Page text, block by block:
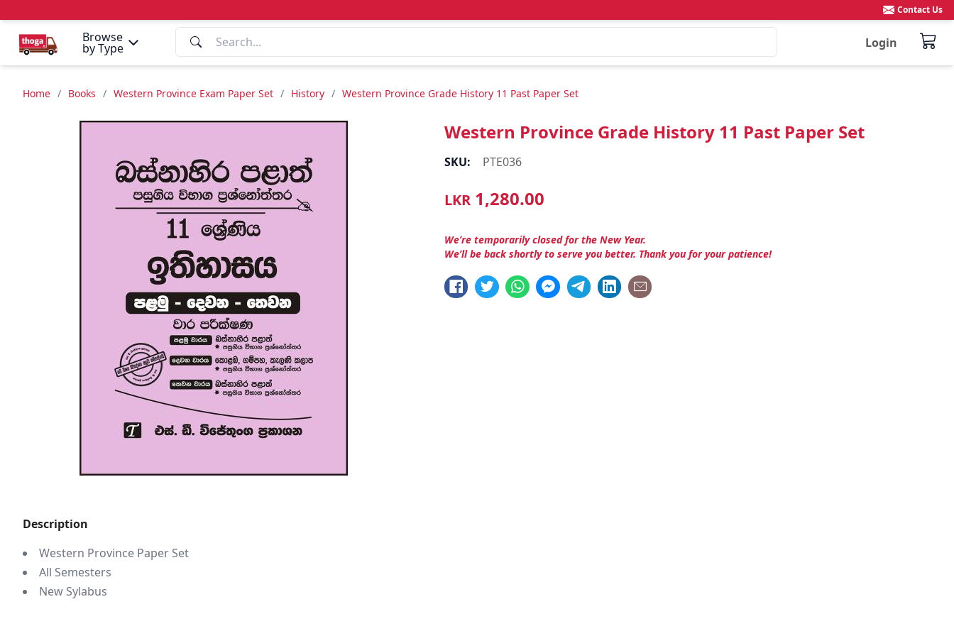
Browse
by Type Login
Contact Us
Home / Books / Western Province Exam Paper Set / History / Western Province Grade History 11 Past Paper Set
Western Province Grade History 11 Past Paper Set
SKU: PTE036
LKR 1,280.00
We’re temporarily closed for the New Year.
We’ll be back shortly to serve you better. Thank you for your patience!
Description
Western Province Paper Set
All Semesters
New Sylabus